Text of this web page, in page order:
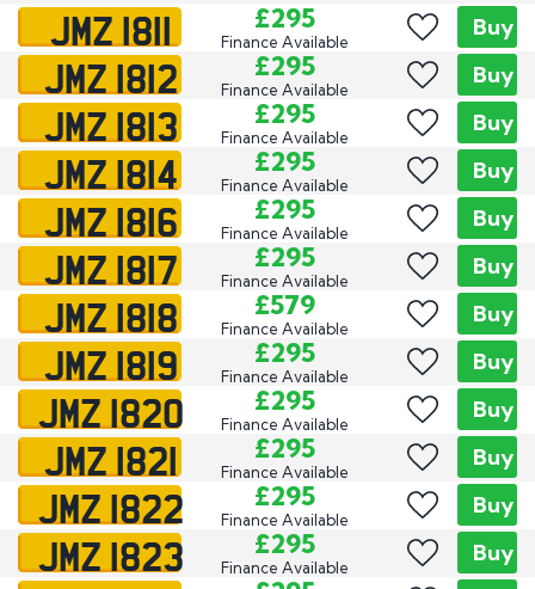
JMZ 1811 £295
Finance Available
Buy
JMZ 1812 £295
Finance Available
Buy
JMZ 1813 £295
Finance Available
Buy
JMZ 1814 £295
Finance Available
Buy
JMZ 1816 £295
Finance Available
Buy
JMZ 1817 £295
Finance Available
Buy
JMZ 1818 £579
Finance Available
Buy
JMZ 1819 £295
Finance Available
Buy
JMZ 1820 £295
Finance Available
Buy
JMZ 1821 £295
Finance Available
Buy
JMZ 1822 £295
Finance Available
Buy
JMZ 1823 £295
Finance Available
Buy